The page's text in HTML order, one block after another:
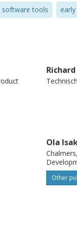
software tools
Ola
Other